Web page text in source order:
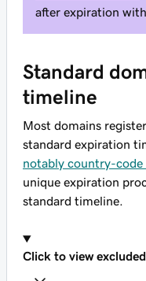
after expiration
Standard
timeline
Most domains
standard expiration
notably country-code
unique expiration
standard timeline.
Click to view